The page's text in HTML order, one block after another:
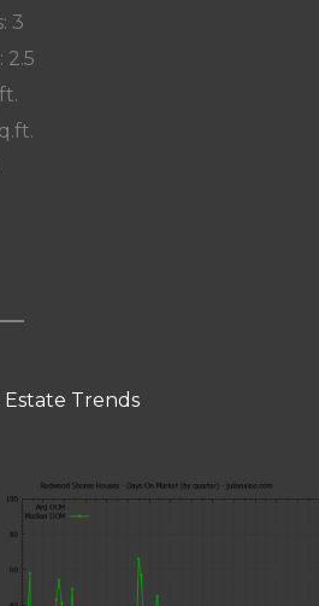
3
2.5
Estate Trends